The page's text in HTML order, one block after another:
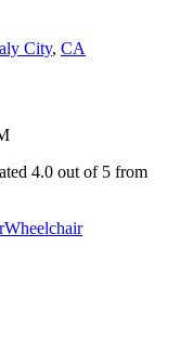
City, CA
4.0 out of 5 from
Wheelchair